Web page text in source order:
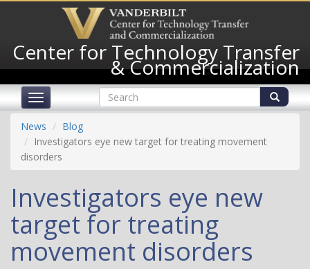
content
Center for Technology Transfer
& Commercialization
Toggle
navigation
Search
form
Search
News
Blog
Investigators eye new target for treating movement
disorders
Investigators eye new
target for treating
movement disorders